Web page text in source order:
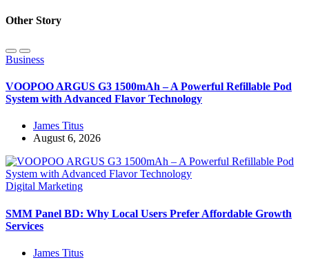
Other Story
Business
VOOPOO ARGUS G3 1500mAh – A Powerful Refillable Pod
System with Advanced Flavor Technology
James Titus
August 6, 2026
Digital Marketing
SMM Panel BD: Why Local Users Prefer Affordable Growth
Services
James Titus